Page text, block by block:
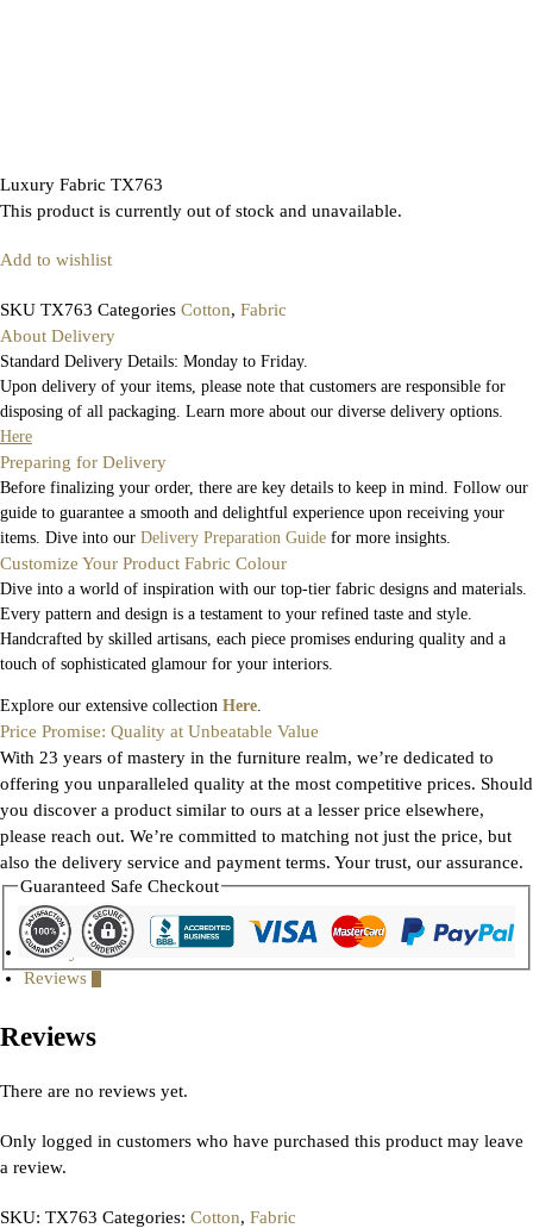
Luxury Fabric TX763
This product is currently out of stock and unavailable.
Add to wishlist
SKU TX763 Categories Cotton, Fabric
About Delivery
Standard Delivery Details: Monday to Friday.
Upon delivery of your items, please note that customers are responsible for
disposing of all packaging. Learn more about our diverse delivery options.
Here
Preparing for Delivery
Before finalizing your order, there are key details to keep in mind. Follow our
guide to guarantee a smooth and delightful experience upon receiving your
items. Dive into our Delivery Preparation Guide for more insights.
Customize Your Product Fabric Colour
Dive into a world of inspiration with our top-tier fabric designs and materials.
Every pattern and design is a testament to your refined taste and style.
Handcrafted by skilled artisans, each piece promises enduring quality and a
touch of sophisticated glamour for your interiors.
Explore our extensive collection Here.
Price Promise: Quality at Unbeatable Value
With 23 years of mastery in the furniture realm, we’re dedicated to
offering you unparalleled quality at the most competitive prices. Should
you discover a product similar to ours at a lesser price elsewhere,
please reach out. We’re committed to matching not just the price, but
also the delivery service and payment terms. Your trust, our assurance.
Guaranteed Safe Checkout
Gallery
Reviews
Reviews
There are no reviews yet.
Only logged in customers who have purchased this product may leave
a review.
SKU: TX763 Categories: Cotton, Fabric